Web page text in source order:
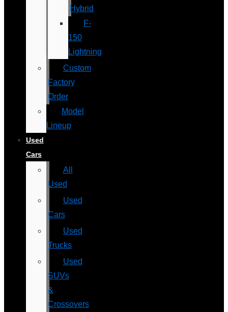
Hybrid
F-
150
Lightning
Custom
Factory
Order
Model
Lineup
Used
Cars
All
Used
Used
Cars
Used
Trucks
Used
SUVs
&
Crossovers